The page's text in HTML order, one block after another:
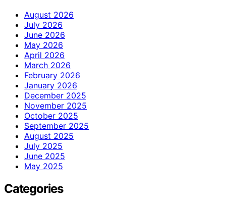
August 2026
July 2026
June 2026
May 2026
April 2026
March 2026
February 2026
January 2026
December 2025
November 2025
October 2025
September 2025
August 2025
July 2025
June 2025
May 2025
Categories